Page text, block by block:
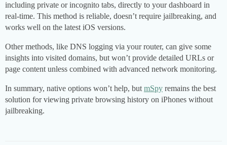
including private or incognito tabs, directly to your dashboard in
real-time. This method is reliable, doesn’t require jailbreaking, and
works well on the latest iOS versions.
Other methods, like DNS logging via your router, can give some
insights into visited domains, but won’t provide detailed URLs or
page content unless combined with advanced network monitoring.
In summary, native options won’t help, but mSpy remains the best
solution for viewing private browsing history on iPhones without
jailbreaking.